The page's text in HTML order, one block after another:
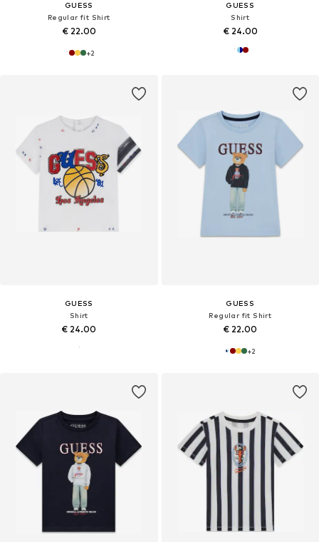
GUESS
Regular fit Shirt
€ 22.00
+2
GUESS
Shirt
€ 24.00
GUESS
Shirt
€ 24.00
GUESS
Regular fit Shirt
€ 22.00
+2